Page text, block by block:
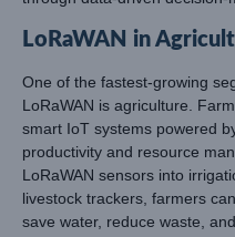
LoRaWAN in
One of the fastest-growing
LoRaWAN is agriculture.
smart IoT systems powered
productivity and resource
LoRaWAN sensors into
livestock trackers, farmers
save water, reduce waste,